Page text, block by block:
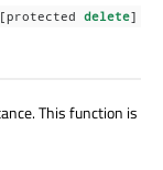
[protected delete]
This function is